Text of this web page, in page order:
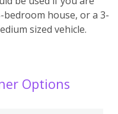
house, or a 3-
sized vehicle.
Options